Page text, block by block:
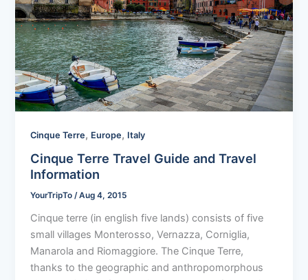
Cinque Terre, Europe, Italy
Cinque Terre Travel Guide and Travel
Information
YourTripTo/Aug 4, 2015
Cinque terre (in english five lands) consists of five
small villages Monterosso, Vernazza, Corniglia,
Manarola and Riomaggiore. The Cinque Terre,
thanks to the geographic and anthropomorphous